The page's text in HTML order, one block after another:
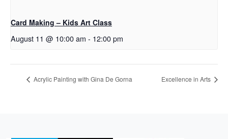
Card Making – Kids Art Class
August 11 @ 10:00 am - 12:00 pm
Acrylic Painting with Gina De Gorna Excellence in Arts